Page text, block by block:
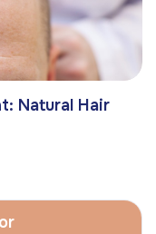
Natural Hair